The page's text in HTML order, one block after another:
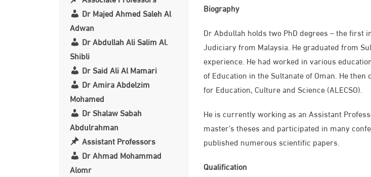
Dr Majed Ahmed Saleh Al
Adwan
Dr Abdullah Ali Salim Al.
Shibli
Dr Said Ali Al Mamari
Dr Amira Abdelzim
Mohamed
Dr Shalaw Sabah
Abdulrahman
Assistant Professors
Dr Ahmad Mohammad
Alomr
Biography
Dr Abdullah holds two PhD degrees – the first
Judiciary from Malaysia. He graduated from
experience. He had worked in various
of Education in the Sultanate of Oman. He
for Education, Culture and Science (ALECSO).
He is currently working as an Assistant
master’s theses and participated in many
published numerous scientific papers.
Qualification